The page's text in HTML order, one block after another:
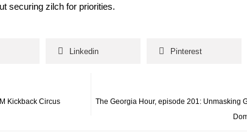
secur­ing zilch for pri­or­i­ties.
Linkedin Pinterest
Kickback Circus
The Georgia Hour, episode 201: Unmasking